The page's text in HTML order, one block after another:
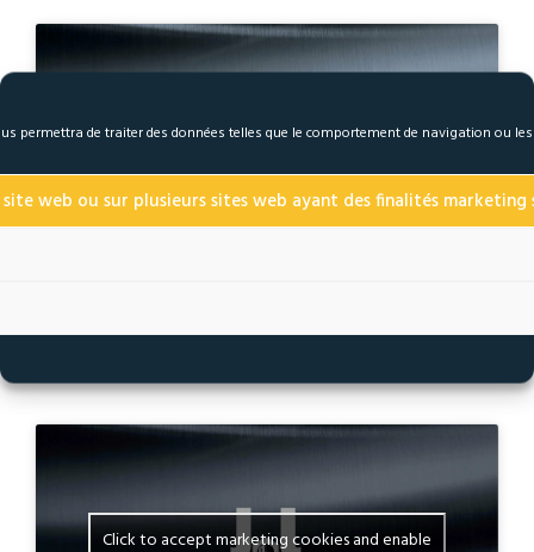
permettra de traiter des données telles que le comportement de navigation ou
web ou sur plusieurs sites web ayant des finalités marketing
Click to accept marketing cookies and enable
this content
TEST ACCORDING TO THE ISO 16047 OR NF E 25-
Click to accept marketing cookies and enable